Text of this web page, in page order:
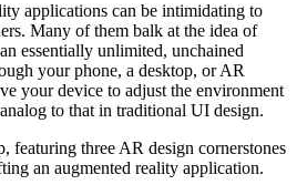
applications can be intimidating to
Many of them balk at the idea of
essentially unlimited, unchained
your phone, a desktop, or AR
your device to adjust the environment
to that in traditional UI design.
featuring three AR design cornerstones
an augmented reality application.